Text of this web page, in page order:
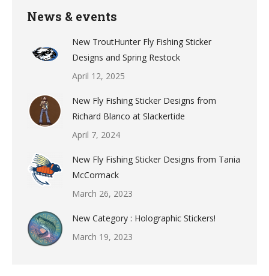
News & events
New TroutHunter Fly Fishing Sticker
Designs and Spring Restock
April 12, 2025
New Fly Fishing Sticker Designs from
Richard Blanco at Slackertide
April 7, 2024
New Fly Fishing Sticker Designs from Tania
McCormack
March 26, 2023
New Category : Holographic Stickers!
March 19, 2023